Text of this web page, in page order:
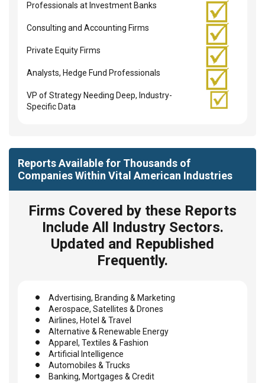
Professionals at Investment Banks
Consulting and Accounting Firms
Private Equity Firms
Analysts, Hedge Fund Professionals
VP of Strategy Needing Deep, Industry-
Specific Data
Reports Available for Thousands of
Companies Within Vital American Industries
Firms Covered by these Reports
Include All Industry Sectors.
Updated and Republished
Frequently.
Advertising, Branding & Marketing
Aerospace, Satellites & Drones
Airlines, Hotel & Travel
Alternative & Renewable Energy
Apparel, Textiles & Fashion
Artificial Intelligence
Automobiles & Trucks
Banking, Mortgages & Credit